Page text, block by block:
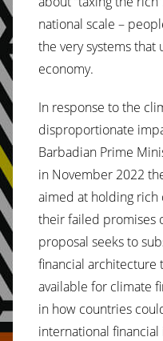
national scale –
the very systems
economy.
In response to the
disproportionate
Barbadian Prime
in November 2022
aimed at holding
their failed promises
proposal seeks to
financial architecture
available for climate
in how countries
international